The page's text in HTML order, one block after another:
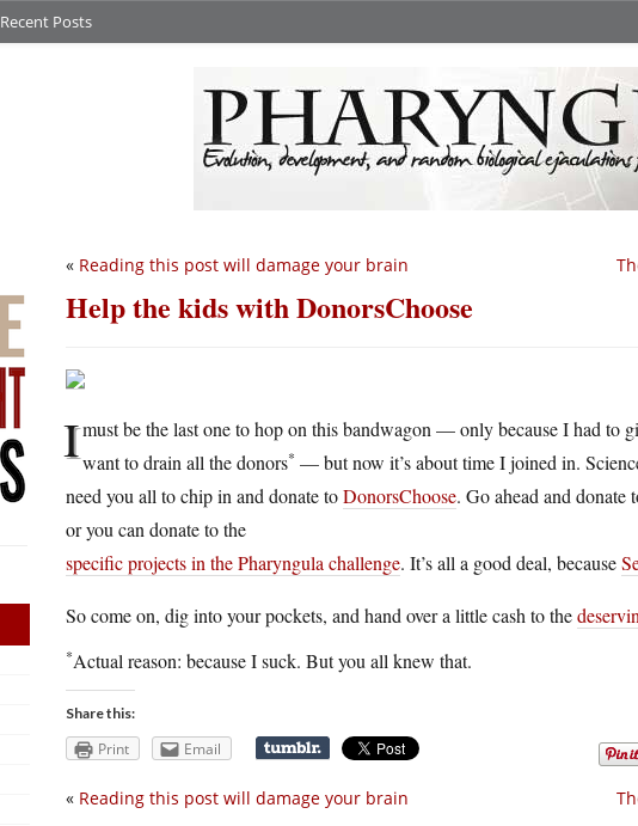
Recent Posts
« Reading this post will damage your brain
Help the kids with DonorsChoose
Imust be the last one to hop on this bandwagon — only because I had to
want to drain all the donors* — but now it’s about time I joined in.
need you all to chip in and donate toDonorsChoose. Go ahead and donate
or you can donate to the
specific projects in the Pharyngula challenge. It’s all a good deal, because
So come on, dig into your pockets, and hand over a little cash to the
*Actual reason: because I suck. But you all knew that.
Share this:
Print Email
« Reading this post will damage your brain